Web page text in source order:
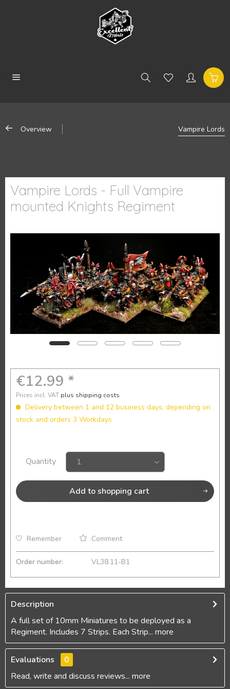
Overview Vampire Lords
Vampire Lords - Full Vampire
mounted Knights Regiment
€12.99 *
Prices incl. VAT plus shipping costs
Delivery between 1 and 12 business days, depending on
stock and orders 3 Workdays
Quantity
Add to shopping cart
Remember Comment
Order number: VL38.11-B1
Description
A full set of 10mm Miniatures to be deployed as a
Regiment. Includes 7 Strips. Each Strip... more
Evaluations
0
Read, write and discuss reviews... more